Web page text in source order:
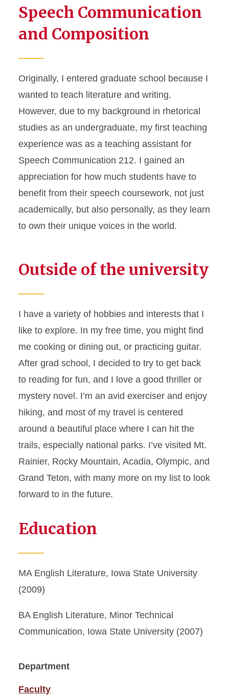
Speech Communication
and Composition
Originally, I entered graduate school because I
wanted to teach literature and writing.
However, due to my background in rhetorical
studies as an undergraduate, my first teaching
experience was as a teaching assistant for
Speech Communication 212. I gained an
appreciation for how much students have to
benefit from their speech coursework, not just
academically, but also personally, as they learn
to own their unique voices in the world.
Outside of the university
I have a variety of hobbies and interests that I
like to explore. In my free time, you might find
me cooking or dining out, or practicing guitar.
After grad school, I decided to try to get back
to reading for fun, and I love a good thriller or
mystery novel. I’m an avid exerciser and enjoy
hiking, and most of my travel is centered
around a beautiful place where I can hit the
trails, especially national parks. I’ve visited Mt.
Rainier, Rocky Mountain, Acadia, Olympic, and
Grand Teton, with many more on my list to look
forward to in the future.
Education
MA English Literature, Iowa State University
(2009)
BA English Literature, Minor Technical
Communication, Iowa State University (2007)
Department
Faculty